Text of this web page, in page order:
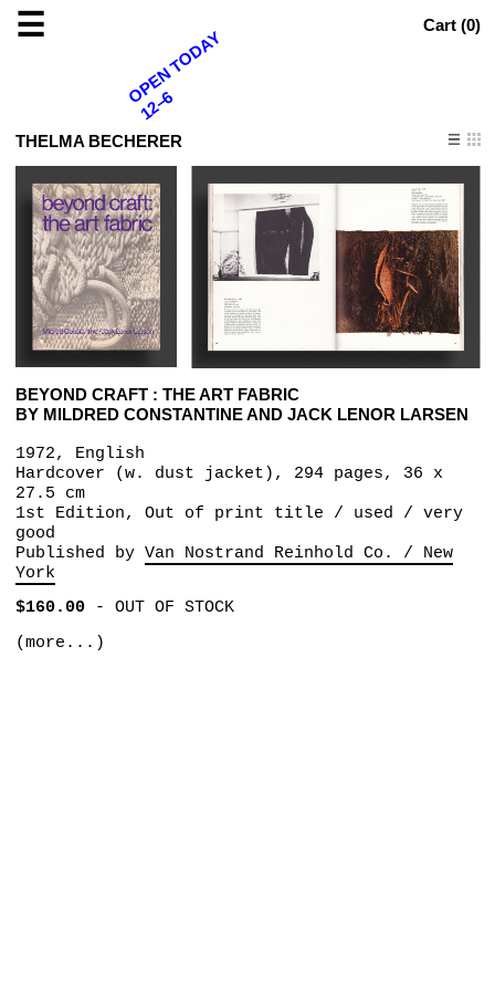
☰ Cart (0)
THELMA BECHERER
BEYOND CRAFT : THE ART FABRIC
BY MILDRED CONSTANTINE AND JACK LENOR LARSEN
1972, English
Hardcover (w. dust jacket), 294 pages, 36 x
27.5 cm
1st Edition, Out of print title / used / very
good
Published by Van Nostrand Reinhold Co. / New
York
$160.00- OUT OF STOCK
(more...)
OPEN TODAY
12–6